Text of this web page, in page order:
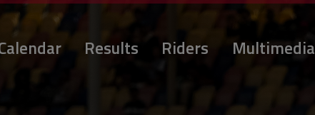
Results Riders Multimedia